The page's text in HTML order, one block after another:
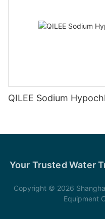
QILEE Sodium
Your Trusted Water
Copyright © 2026
Equipment